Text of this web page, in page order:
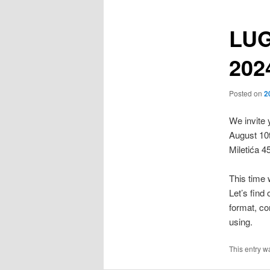
Posted on
We invite
August
Miletića
This time
Let’s find
format,
using.
This entry